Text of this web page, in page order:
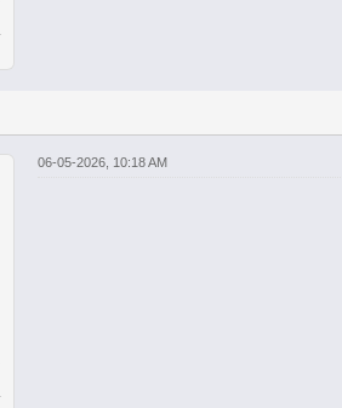
06-05-2026, 10:18 AM